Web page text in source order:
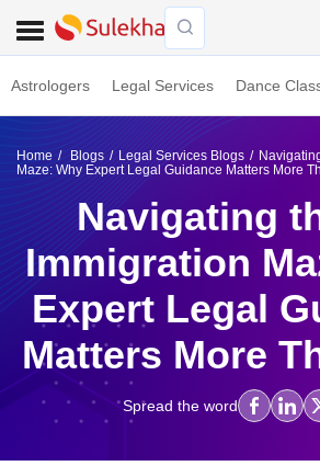
Astrologers Legal Services Dance
Home Blogs Legal Services Blogs
Maze: Why Expert Legal Guidance Matters More
Navigating
Immigration
Expert Legal
Matters More
Spread the word